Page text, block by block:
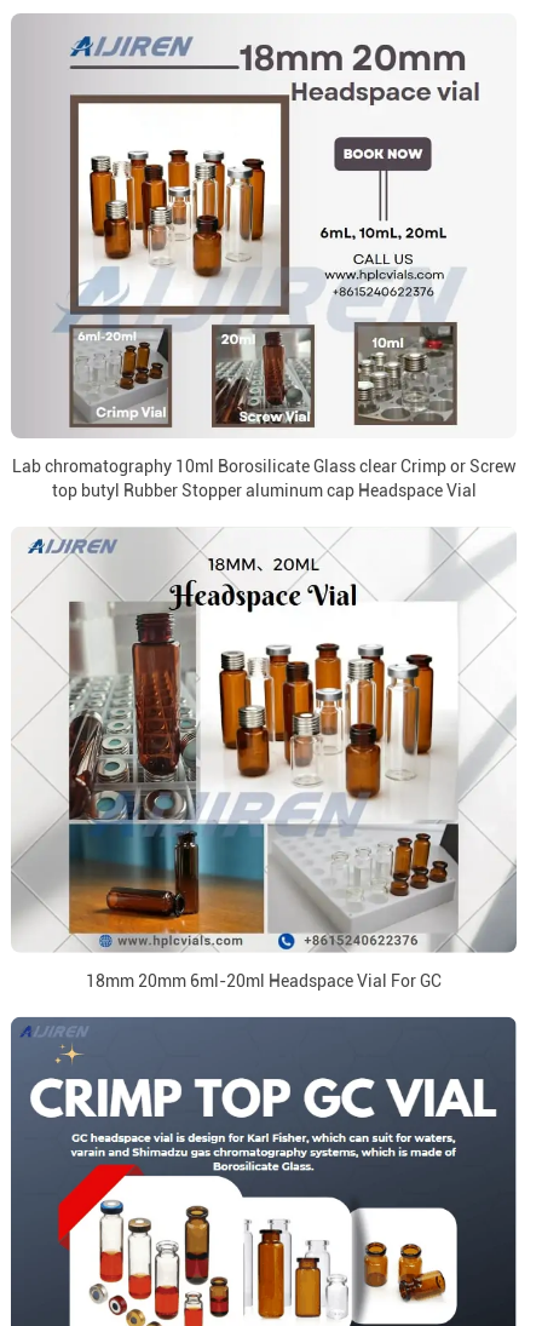
Lab chromatography 10ml Borosilicate Glass clear Crimp or Screw
top butyl Rubber Stopper aluminum cap Headspace Vial
18mm 20mm 6ml-20ml Headspace Vial For GC